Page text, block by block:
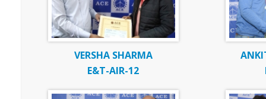
VERSHA SHARMA
E&T-AIR-12